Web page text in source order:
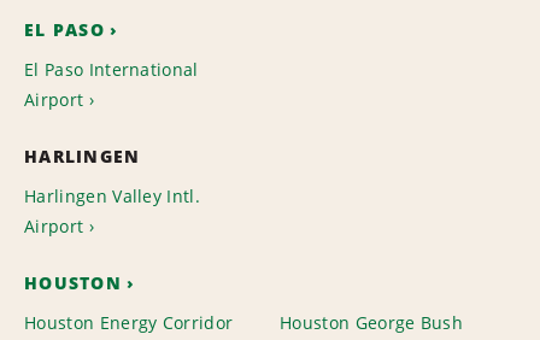
EL PASO
El Paso International
Airport
HARLINGEN
Harlingen Valley Intl.
Airport
HOUSTON
Houston Energy Corridor
Houston George Bush